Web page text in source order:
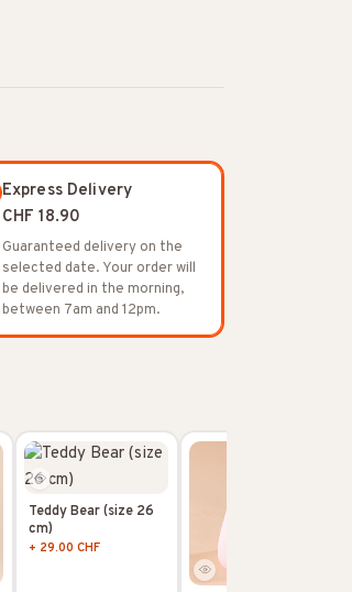
Express Delivery
CHF 18.90
Guaranteed delivery on the
selected date. Your order will
be delivered in the morning,
between 7am and 12pm.
Teddy Bear (size 26
cm)
+ 29.00 CHF